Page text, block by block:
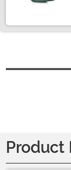
Product